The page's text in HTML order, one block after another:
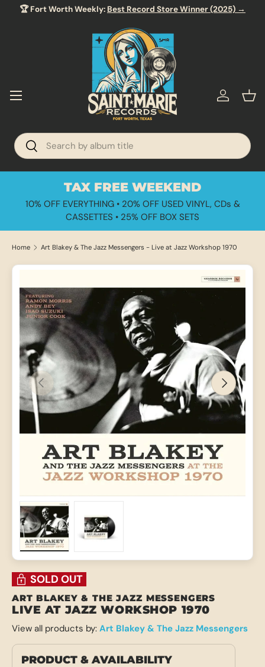
🏆 Fort Worth Weekly: Best Record Store Winner (2025) →
Search
Search
Menu Log in
TAX FREE WEEKEND
10% OFF EVERYTHING • 20% OFF USED VINYL, CDs &
CASSETTES • 25% OFF BOX SETS
Home Art Blakey & The Jazz Messengers - Live at Jazz Workshop 1970
PREVIOUS NEXT
SOLD OUT
ART BLAKEY & THE JAZZ MESSENGERS
LIVE AT JAZZ WORKSHOP 1970
View all products by: Art Blakey & The Jazz Messengers
PRODUCT & AVAILABILITY